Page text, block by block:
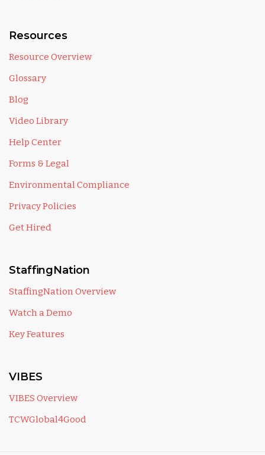
Resources
Resource Overview
Glossary
Blog
Video Library
Help Center
Forms & Legal
Environmental Compliance
Privacy Policies
Get Hired
StaffingNation
StaffingNation Overview
Watch a Demo
Key Features
VIBES
VIBES Overview
TCWGlobal4Good